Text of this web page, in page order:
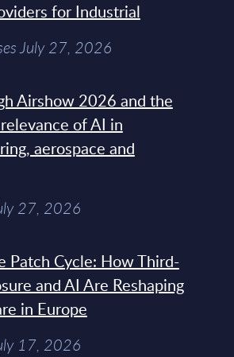
for Industrial
July 27, 2026
Airshow 2026 and the
of AI in
aerospace and
27, 2026
Patch Cycle: How Third-
and AI Are Reshaping
in Europe
17, 2026